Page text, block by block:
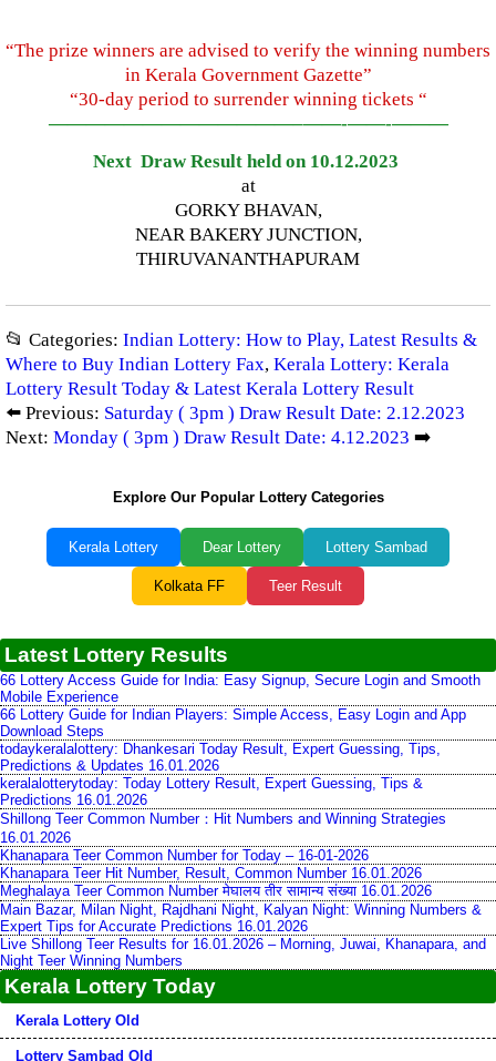
“The prize winners are advised to verify the winning numbers
in Kerala Government Gazette”
“30-day period to surrender winning tickets “
—————————————–——-——-———
Next Draw Result held on 10.12.2023
at
GORKY BHAVAN,
NEAR BAKERY JUNCTION,
THIRUVANANTHAPURAM
📂 Categories: Indian Lottery: How to Play, Latest Results &
Where to Buy Indian Lottery Fax, Kerala Lottery: Kerala
Lottery Result Today & Latest Kerala Lottery Result
⬅️ Previous: Saturday ( 3pm ) Draw Result Date: 2.12.2023
Next: Monday ( 3pm ) Draw Result Date: 4.12.2023 ➡️
Explore Our Popular Lottery Categories
Kerala Lottery Dear Lottery Lottery Sambad
Kolkata FF Teer Result
Latest Lottery Results
66 Lottery Access Guide for India: Easy Signup, Secure Login and Smooth
Mobile Experience
66 Lottery Guide for Indian Players: Simple Access, Easy Login and App
Download Steps
todaykeralalottery: Dhankesari Today Result, Expert Guessing, Tips,
Predictions & Updates 16.01.2026
keralalotterytoday: Today Lottery Result, Expert Guessing, Tips &
Predictions 16.01.2026
Shillong Teer Common Number：Hit Numbers and Winning Strategies
16.01.2026
Khanapara Teer Common Number for Today – 16-01-2026
Khanapara Teer Hit Number, Result, Common Number 16.01.2026
Meghalaya Teer Common Number मेघालय तीर सामान्य संख्या 16.01.2026
Main Bazar, Milan Night, Rajdhani Night, Kalyan Night: Winning Numbers &
Expert Tips for Accurate Predictions 16.01.2026
Live Shillong Teer Results for 16.01.2026 – Morning, Juwai, Khanapara, and
Night Teer Winning Numbers
Kerala Lottery Today
Kerala Lottery Old
Lottery Sambad Old